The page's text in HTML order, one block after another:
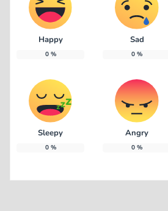
Happy
0%
Sad
0 %
Sleepy
0%
Angry
0 %